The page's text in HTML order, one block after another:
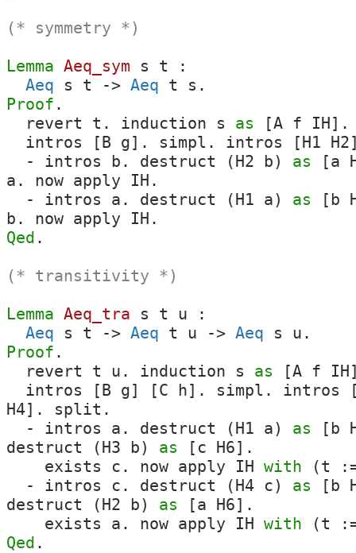
(* symmetry *)
Lemma Aeq_sym s t :
Aeq
s t -> Aeq t s .
Proof .
revert
t . induction s as [A f IH].
intros [B g]. simpl . intros [H1 H2
- intros b . destruct (H2 b) as [a
a . now apply IH .
- intros a . destruct (H1 a) as [ b
b . now apply IH .
Qed .
(* transitivity *)
Lemma Aeq_tra s t u :
Aeq
s t -> Aeq t u -> Aeq s u .
Proof .
revert
t u . induction s as [A f IH
intros [B g] [C h]. simpl . intros
H4]. split .
- intros a . destruct (H1 a) as [ b
destruct (H3 b) as [ c H6].
exists
c . now apply IH with (t
- intros c . destruct (H4 c) as [ b
destruct (H2 b) as [a H6].
exists
a . now apply IH with (t
Qed .